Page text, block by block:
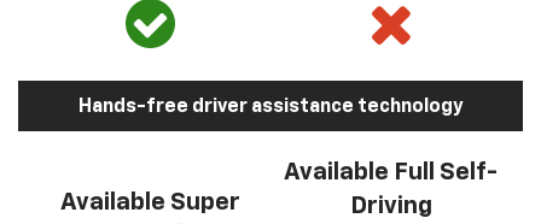
Hands-free driver assistance technology
Available Super
Available Full Self-
Driving